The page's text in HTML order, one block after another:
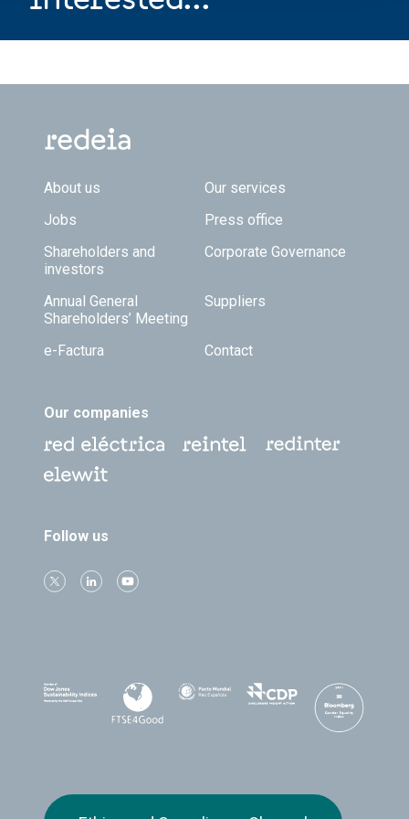
Footer TOP
About us
Our services
Jobs
Press office
Shareholders and
investors
Corporate Governance
Annual General
Shareholders’ Meeting
Suppliers
e-Factura Contact
Our companies
Follow us